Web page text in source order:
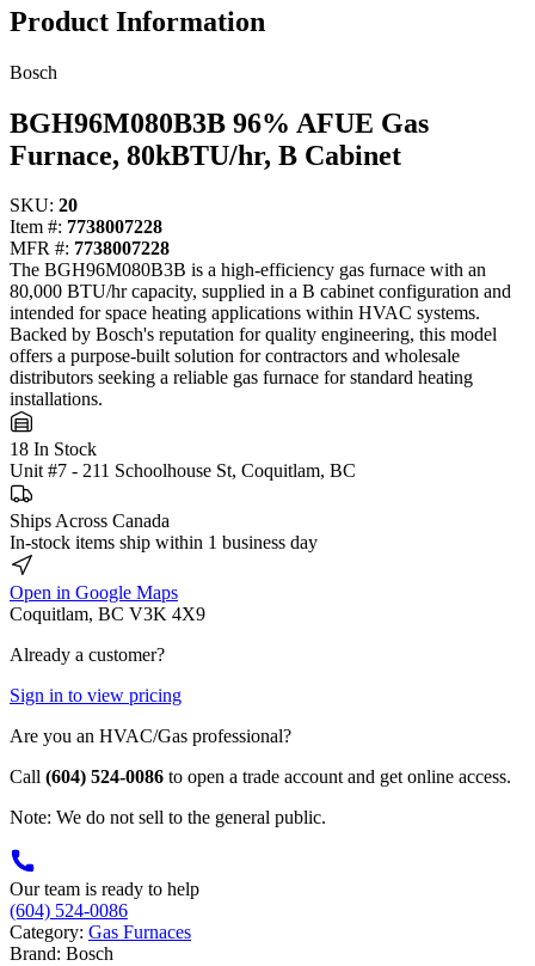
Product Information
Bosch
BGH96M080B3B 96% AFUE Gas
Furnace, 80kBTU/hr, B Cabinet
SKU: 20
Item #: 7738007228
MFR #: 7738007228
The BGH96M080B3B is a high-efficiency gas furnace with an
80,000 BTU/hr capacity, supplied in a B cabinet configuration and
intended for space heating applications within HVAC systems.
Backed by Bosch's reputation for quality engineering, this model
offers a purpose-built solution for contractors and wholesale
distributors seeking a reliable gas furnace for standard heating
installations.
18 In Stock
Unit #7 - 211 Schoolhouse St, Coquitlam, BC
Ships Across Canada
In-stock items ship within 1 business day
Open in Google Maps
Coquitlam, BC V3K 4X9
Already a customer?
Sign in to view pricing
Are you an HVAC/Gas professional?
Call (604) 524-0086 to open a trade account and get online access.
Note: We do not sell to the general public.
Our team is ready to help
(604) 524-0086
Category: Gas Furnaces
Brand: Bosch